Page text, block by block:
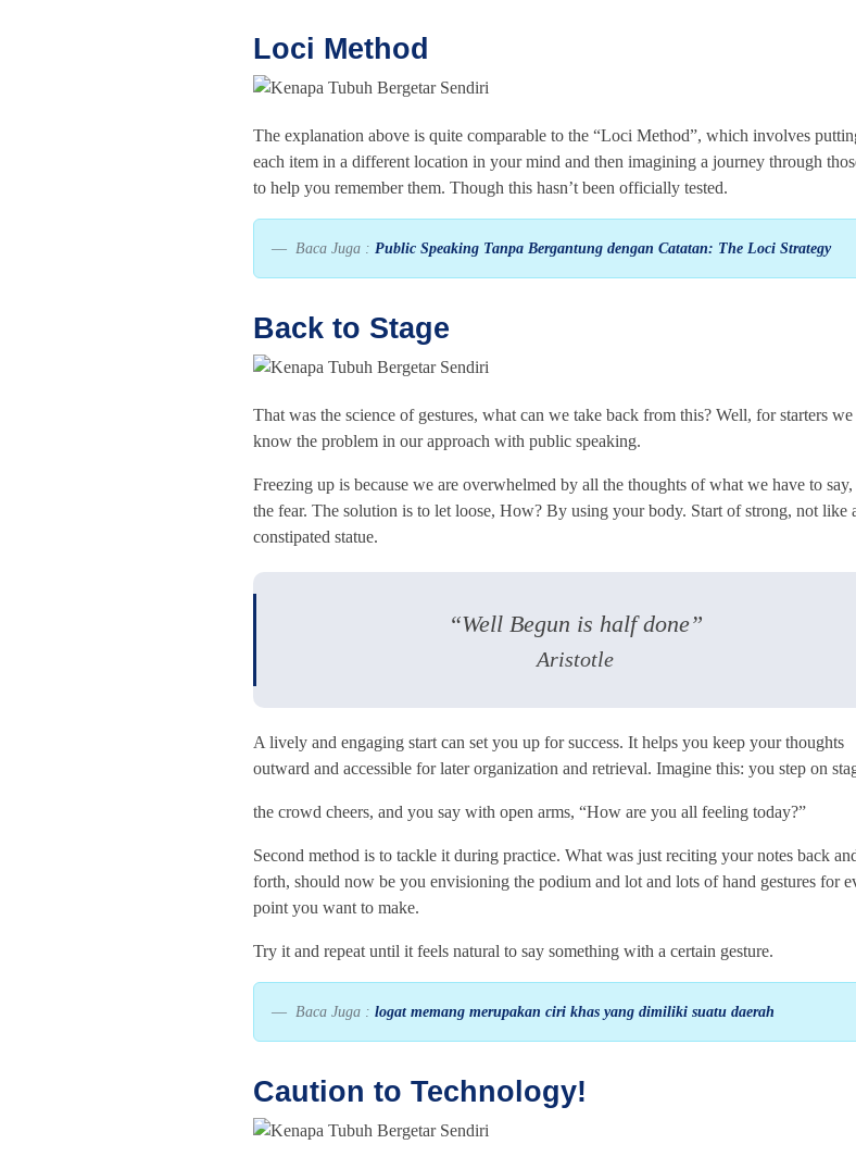
Loci Method
The explanation above is quite comparable to the “Loci Method”, which involves
each item in a different location in your mind and then imagining a journey through
to help you remember them. Though this hasn’t been officially tested.
Baca Juga : Public Speaking Tanpa Bergantung dengan Catatan: The Loci Strategy
Back to Stage
That was the science of gestures, what can we take back from this? Well, for starters
know the problem in our approach with public speaking.
Freezing up is because we are overwhelmed by all the thoughts of what we have to
the fear. The solution is to let loose, How? By using your body. Start of strong, not like
constipated statue.
“Well Begun is half done”
Aristotle
A lively and engaging start can set you up for success. It helps you keep your thoughts
outward and accessible for later organization and retrieval. Imagine this: you step on
the crowd cheers, and you say with open arms, “How are you all feeling today?”
Second method is to tackle it during practice. What was just reciting your notes back
forth, should now be you envisioning the podium and lot and lots of hand gestures for
point you want to make.
Try it and repeat until it feels natural to say something with a certain gesture.
Baca Juga : logat memang merupakan ciri khas yang dimiliki suatu daerah
Caution to Technology!